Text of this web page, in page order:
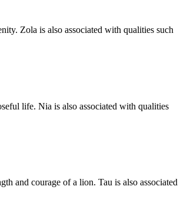
Zola is also associated with qualities such
life. Nia is also associated with qualities
and courage of a lion. Tau is also associated